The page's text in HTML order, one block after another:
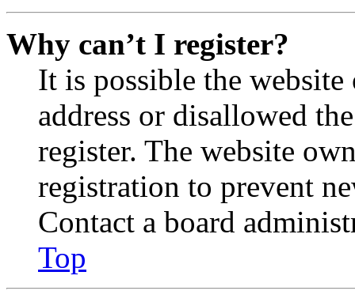
Why can’t I register?
It is possible the
address or disallowed
register. The website
registration to prevent
Contact a board
Top